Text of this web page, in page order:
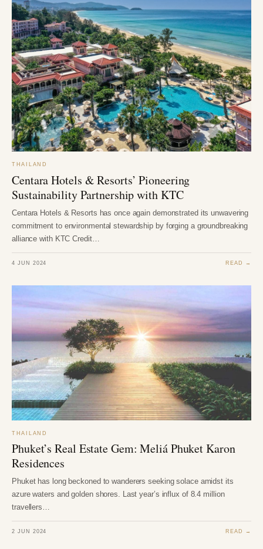
THAILAND
Centara Hotels & Resorts’ Pioneering
Sustainability Partnership with KTC
Centara Hotels & Resorts has once again demonstrated its unwavering
commitment to environmental stewardship by forging a groundbreaking
alliance with KTC Credit…
4 JUN 2024 READ →
THAILAND
Phuket’s Real Estate Gem: Meliá Phuket Karon
Residences
Phuket has long beckoned to wanderers seeking solace amidst its
azure waters and golden shores. Last year’s influx of 8.4 million
travellers…
2 JUN 2024 READ →